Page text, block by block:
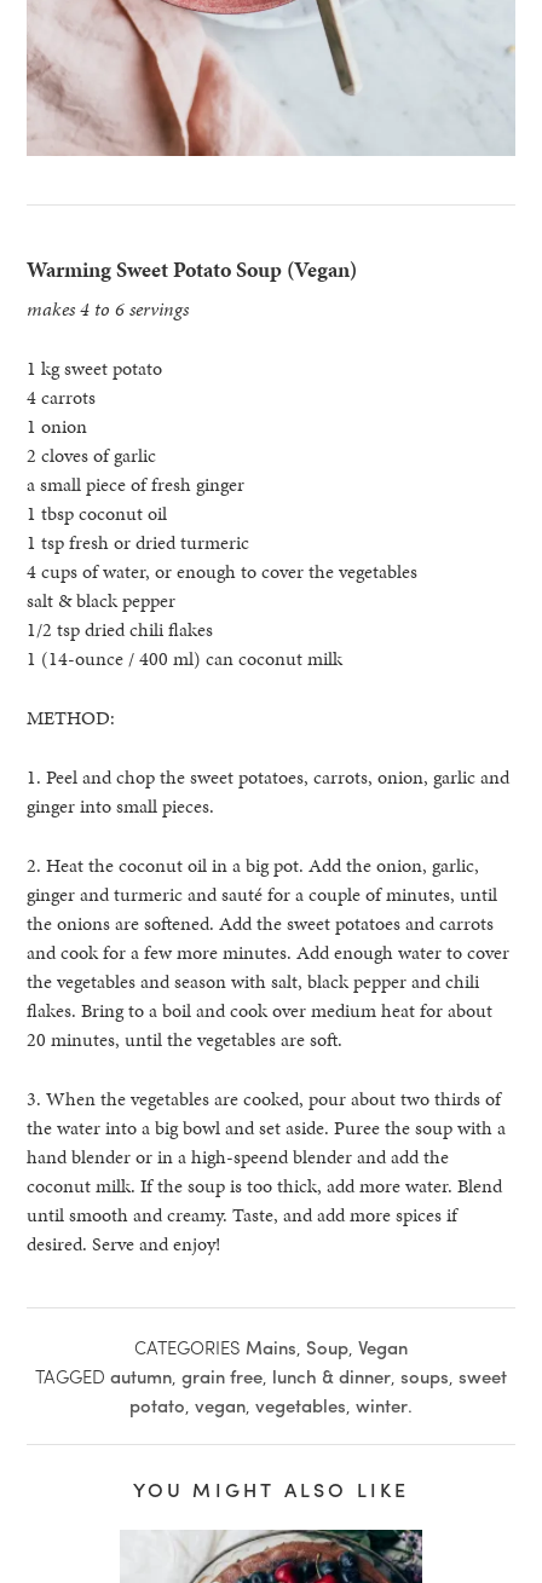
Warming Sweet Potato Soup (Vegan)
makes 4 to 6 servings
1 kg sweet potato
4 carrots
1 onion
2 cloves of garlic
a small piece of fresh ginger
1 tbsp coconut oil
1 tsp fresh or dried turmeric
4 cups of water, or enough to cover the vegetables
salt & black pepper
1/2 tsp dried chili flakes
1 (14-ounce / 400 ml) can coconut milk
METHOD:
1. Peel and chop the sweet potatoes, carrots, onion, garlic and
ginger into small pieces.
2. Heat the coconut oil in a big pot. Add the onion, garlic,
ginger and turmeric and sauté for a couple of minutes, until
the onions are softened. Add the sweet potatoes and carrots
and cook for a few more minutes. Add enough water to cover
the vegetables and season with salt, black pepper and chili
flakes. Bring to a boil and cook over medium heat for about
20 minutes, until the vegetables are soft.
3. When the vegetables are cooked, pour about two thirds of
the water into a big bowl and set aside. Puree the soup with a
hand blender or in a high-speend blender and add the
coconut milk. If the soup is too thick, add more water. Blend
until smooth and creamy. Taste, and add more spices if
desired. Serve and enjoy!
CATEGORIES Mains, Soup, Vegan
TAGGED autumn, grain free, lunch & dinner, soups, sweet
potato, vegan, vegetables, winter.
YOU MIGHT ALSO LIKE